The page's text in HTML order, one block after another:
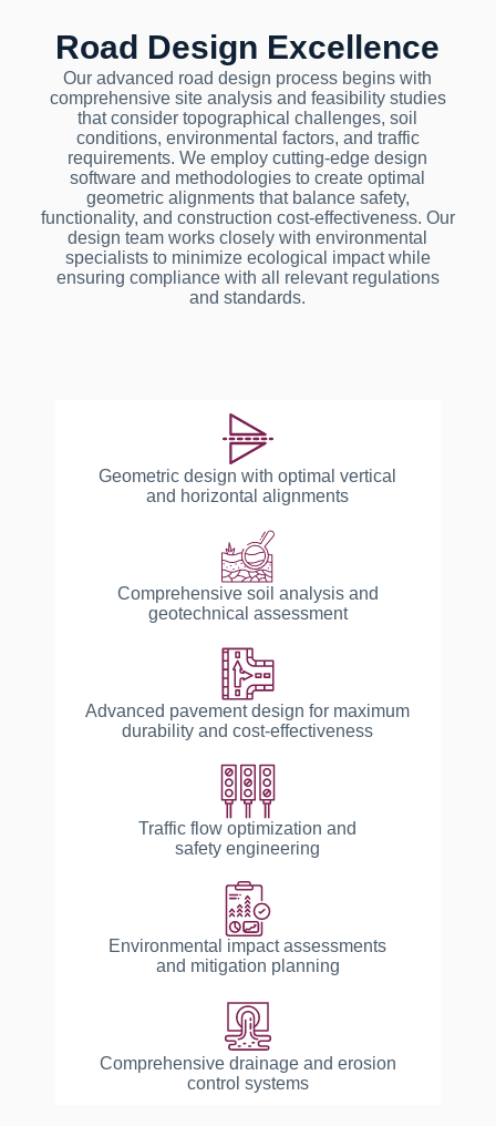
Road Design Excellence
Our advanced road design process begins with
comprehensive site analysis and feasibility studies
that consider topographical challenges, soil
conditions, environmental factors, and traffic
requirements. We employ cutting-edge design
software and methodologies to create optimal
geometric alignments that balance safety,
functionality, and construction cost-effectiveness. Our
design team works closely with environmental
specialists to minimize ecological impact while
ensuring compliance with all relevant regulations
and standards.
Geometric design with optimal vertical
and horizontal alignments
Comprehensive soil analysis and
geotechnical assessment
Advanced pavement design for maximum
durability and cost-effectiveness
Traffic flow optimization and
safety engineering
Environmental impact assessments
and mitigation planning
Comprehensive drainage and erosion
control systems